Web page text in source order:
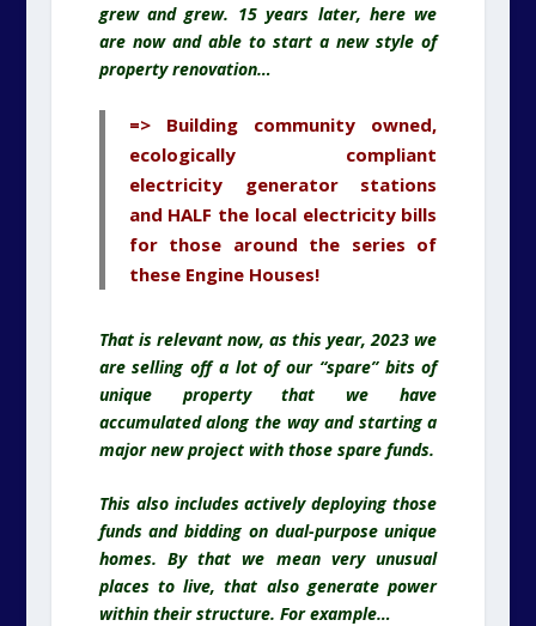
grew and grew. 15 years later, here we
are now and able to start a new style of
property renovation…
=> Building community owned,
ecologically compliant
electricity generator stations
and HALF the local electricity bills
for those around the series of
these Engine Houses!
That is relevant now, as this year, 2023 we
are selling off a lot of our “spare” bits of
unique property that we have
accumulated along the way and starting a
major new project with those spare funds.
This also includes actively deploying those
funds and bidding on dual-purpose unique
homes. By that we mean very unusual
places to live, that also generate power
within their structure. For example…